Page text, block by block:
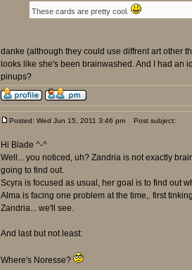
These cards are pretty cool.
danke (although they could use diffrent art other
looks like she's been brainwashed. And I had an
pinups?
Posted: Wed Jun 15, 2011 3:46 pm Post subject:
Hi Blade ^-^
Well... you noticed, uh? Zandria is not exactly
going to find out.
Scyra is focused as usual, her goal is to find out
Alma is facing one problem at the time,. first
Zandria... we'll see.
And last but not least:
Where's Noresse?